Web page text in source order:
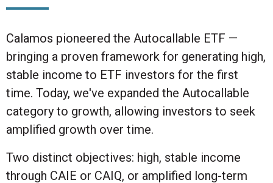
Calamos pioneered the Autocallable ETF —
bringing a proven framework for generating high,
stable income to ETF investors for the first
time. Today, we've expanded the Autocallable
category to growth, allowing investors to seek
amplified growth over time.
Two distinct objectives: high, stable income
through CAIE or CAIQ, or amplified long-term